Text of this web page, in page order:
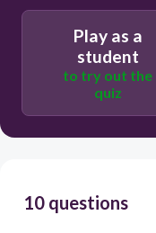
Play as a
student
to try out the
quiz
10 questions